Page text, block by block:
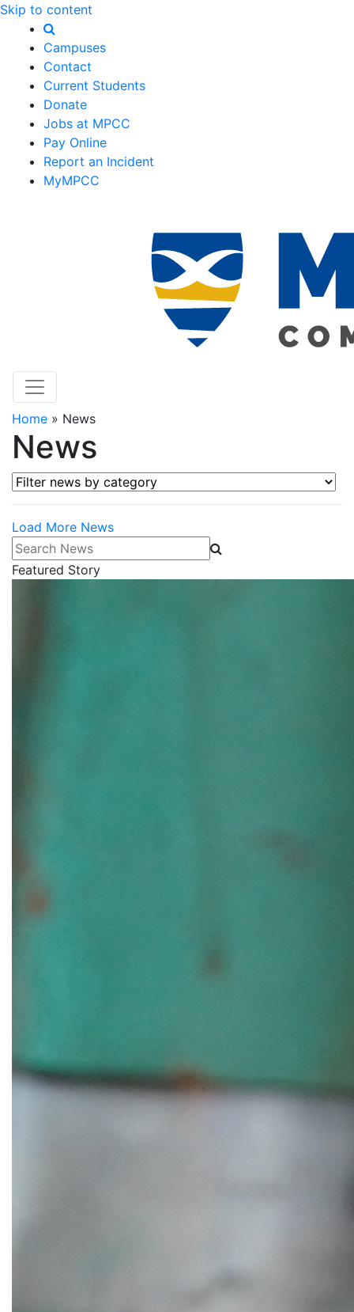
Skip to content
Campuses
Contact
Current Students
Donate
Jobs at MPCC
Pay Online
Report an Incident
MyMPCC
Home » News
News
Filter news by category
Load More News
Search News
Featured Story